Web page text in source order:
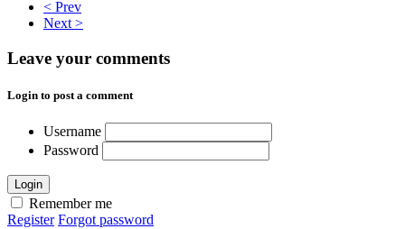
< Prev
Next >
Leave your comments
Login to post a comment
Username
Password
Login
Remember me
Register Forgot password